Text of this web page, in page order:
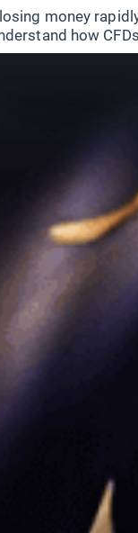
money
how